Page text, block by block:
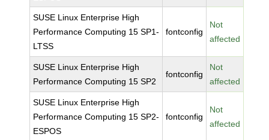
SUSE Linux Enterprise High
Performance Computing 15 SP1-
LTSS
fontconfig
Not
affected
SUSE Linux Enterprise High
Performance Computing 15 SP2
fontconfig
Not
affected
SUSE Linux Enterprise High
Performance Computing 15 SP2-
ESPOS
fontconfig
Not
affected